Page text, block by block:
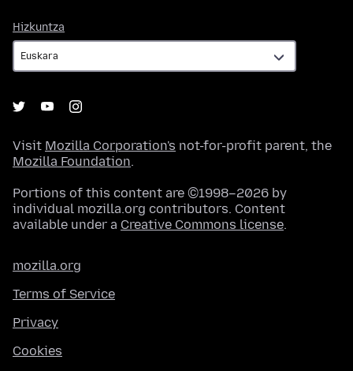
Hizkuntza
Visit Mozilla Corporation's not-for-profit parent, the
Mozilla Foundation.
Portions of this content are ©1998–2026 by
individual mozilla.org contributors. Content
available under a Creative Commons license.
mozilla.org
Terms of Service
Privacy
Cookies